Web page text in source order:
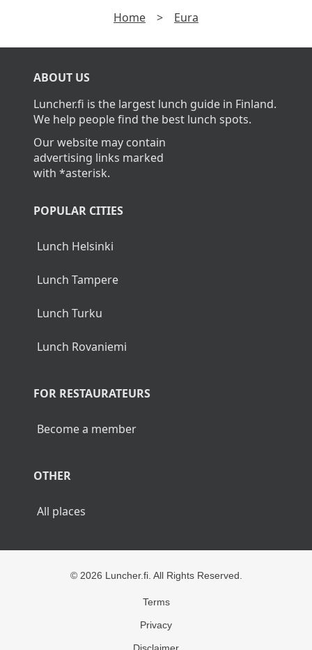
Home > Eura
ABOUT US
Luncher.fi is the largest lunch guide in Finland.
We help people find the best lunch spots.
Our website may contain
advertising links marked
with *asterisk.
POPULAR CITIES
Lunch Helsinki
Lunch Tampere
Lunch Turku
Lunch Rovaniemi
FOR RESTAURATEURS
Become a member
OTHER
All places
© 2026 Luncher.fi. All Rights Reserved.
Terms
Privacy